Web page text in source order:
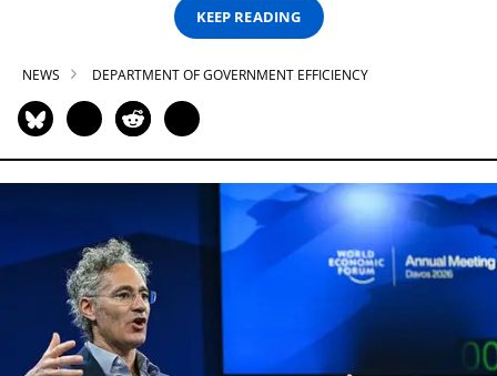
KEEP READING
NEWS DEPARTMENT OF GOVERNMENT EFFICIENCY